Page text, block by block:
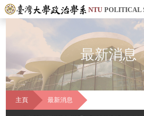
NTUPOLITICAL
最新消息
主頁 最新消息